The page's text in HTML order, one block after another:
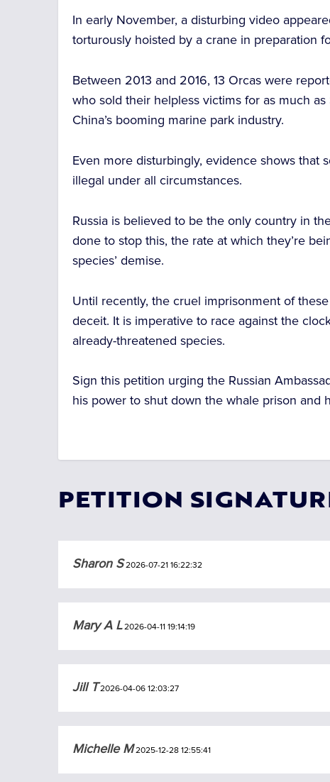
In early November, a disturbing video
torturously hoisted by a crane in preparation
Between 2013 and 2016, 13 Orcas were
who sold their helpless victims for as much
China’s booming marine park industry.
Even more disturbingly, evidence shows that
illegal under all circumstances.
Russia is believed to be the only country in
done to stop this, the rate at which they’re
species’ demise.
Until recently, the cruel imprisonment of
deceit. It is imperative to race against the
already-threatened species.
Sign this petition urging the Russian
his power to shut down the whale prison and
PETITION
Sharon S2026-07-21 16:22:32
Mary A L2026-04-11 19:14:19
Jill T2026-04-06 12:03:27
Michelle M2025-12-28 12:55:41